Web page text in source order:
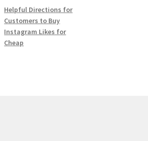
Helpful Directions for
Customers to Buy
Instagram Likes for
Cheap